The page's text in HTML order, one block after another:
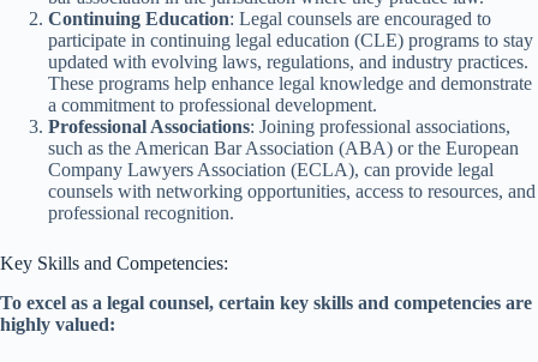
Continuing Education: Legal counsels are encouraged to
participate in continuing legal education (CLE) programs to stay
updated with evolving laws, regulations, and industry practices.
These programs help enhance legal knowledge and demonstrate
a commitment to professional development.
Professional Associations: Joining professional associations,
such as the American Bar Association (ABA) or the European
Company Lawyers Association (ECLA), can provide legal
counsels with networking opportunities, access to resources, and
professional recognition.
Key Skills and Competencies:
To excel as a legal counsel, certain key skills and competencies are
highly valued: